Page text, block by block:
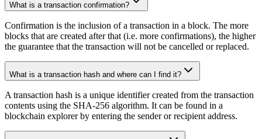
What is a transaction confirmation?
Confirmation is the inclusion of a transaction in a block. The more
blocks that are created after that (i.e. more confirmations), the higher
the guarantee that the transaction will not be cancelled or replaced.
What is a transaction hash and where can I find it?
A transaction hash is a unique identifier created from the transaction
contents using the SHA-256 algorithm. It can be found in a
blockchain explorer by entering the sender or recipient address.